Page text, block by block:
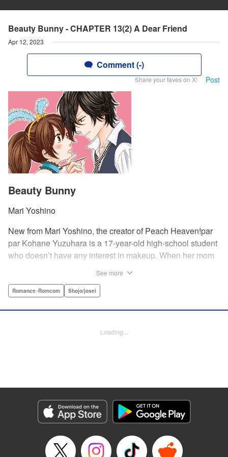
Beauty Bunny - CHAPTER 13(2) A Dear Friend
Apr 12, 2023
Comment (-)
Share your faves on X! Post
Beauty Bunny
Mari Yoshino
New from Mari Yoshino, the creator of Peach Heaven!par
par Kohane Yuzuhara is a 17-year-old high-school student
who doesn’t have any interest in makeup. When her mom
by her hot classmate Iori Yashima. Iori’s a rich boy whose
one day, he transforms her by doing her makeup. Could
Marie Spiegel , YKS Services LLC/SKY JAPAN, Inc.
Manga Details
Genre: Romance･Romcom, Shojo/josei
Title in Japanese: ビューティー・バニィ
Episode Details
See more
Romance･Romcom Shojo/josei
Loading...